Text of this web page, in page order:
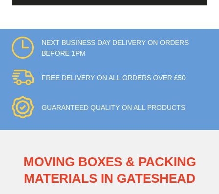
NEXT BUSINESS DAY DELIVERY ON ORDERS
BEFORE 1PM
FREE DELIVERY ON ALL ORDERS OVER £50
GUARANTEED QUALITY ON ALL PRODUCTS
MOVING BOXES & PACKING
MATERIALS IN GATESHEAD